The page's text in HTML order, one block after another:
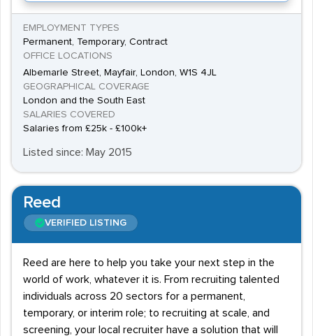
EMPLOYMENT TYPES
Permanent, Temporary, Contract
OFFICE LOCATIONS
Albemarle Street, Mayfair, London, W1S 4JL
GEOGRAPHICAL COVERAGE
London and the South East
SALARIES COVERED
Salaries from £25k - £100k+
Listed since: May 2015
Reed
VERIFIED LISTING
Reed are here to help you take your next step in the
world of work, whatever it is. From recruiting talented
individuals across 20 sectors for a permanent,
temporary, or interim role; to recruiting at scale, and
screening, your local recruiter have a solution that will